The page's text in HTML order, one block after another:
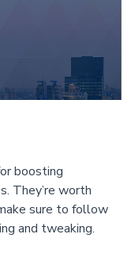
boosting
They’re worth
sure to follow
and tweaking.